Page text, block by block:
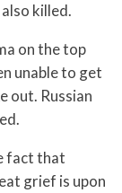
killed.
on the top
unable to get
out. Russian
fact that
grief is upon